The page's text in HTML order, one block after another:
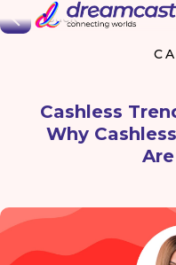
Back
Cashless
Why